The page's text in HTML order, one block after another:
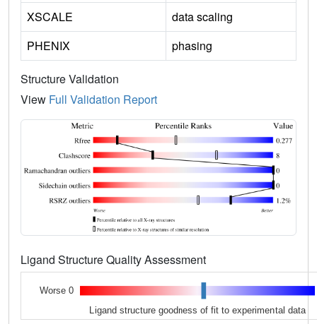
XSCALE
data scaling
PHENIX
phasing
Structure Validation
View Full Validation Report
Ligand Structure Quality Assessment
Worse 0
Ligand structure goodness of fit to experimental data